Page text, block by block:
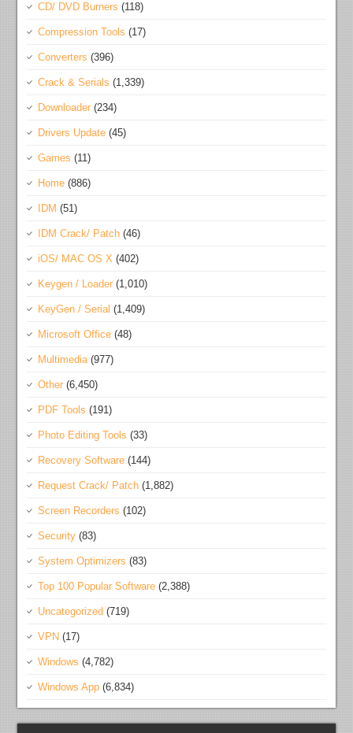
CD/ DVD Burners (118)
Compression Tools (17)
Converters (396)
Crack & Serials (1,339)
Downloader (234)
Drivers Update (45)
Games (11)
Home (886)
IDM (51)
IDM Crack/ Patch (46)
iOS/ MAC OS X (402)
Keygen / Loader (1,010)
KeyGen / Serial (1,409)
Microsoft Office (48)
Multimedia(977)
Other (6,450)
PDF Tools (191)
Photo Editing Tools (33)
Recovery Software (144)
Request Crack/ Patch (1,882)
Screen Recorders (102)
Security (83)
System Optimizers (83)
Top 100 Popular Software (2,388)
Uncategorized (719)
VPN (17)
Windows (4,782)
Windows App (6,834)